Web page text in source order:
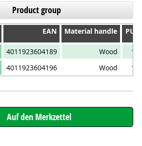
Product group
EAN Material handle
PU
EAN Material handle PU
4011923604189 Wood
1
4011923604196 Wood 1